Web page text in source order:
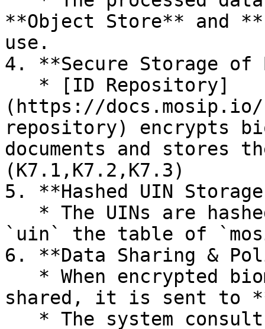
**Object Store** and
use.
4. **Secure Storage of
(https://
repository) encrypts
documents and stores
(K7.1,K7.2,K7.3)
5. **Hashed UIN
`uin` the table of
6. **Data Sharing &
shared, it is sent to